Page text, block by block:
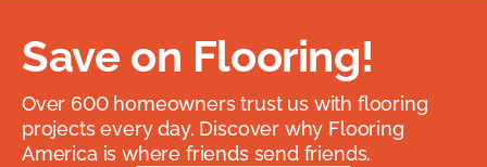
Save on Flooring!
Over 600 homeowners trust us with flooring
projects every day. Discover why Flooring
America is where friends send friends.